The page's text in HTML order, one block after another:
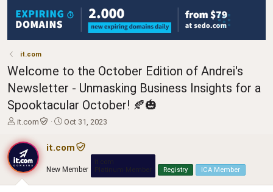
it.com
Welcome to the October Edition of Andrei's
Newsletter - Unmasking Business Insights for a
Spooktacular October! 🍂🎃
T
r
e
a
d
s
it.com
S
r
t
a
Oct 31, 2023
it.com
New Member Registry ICA Member